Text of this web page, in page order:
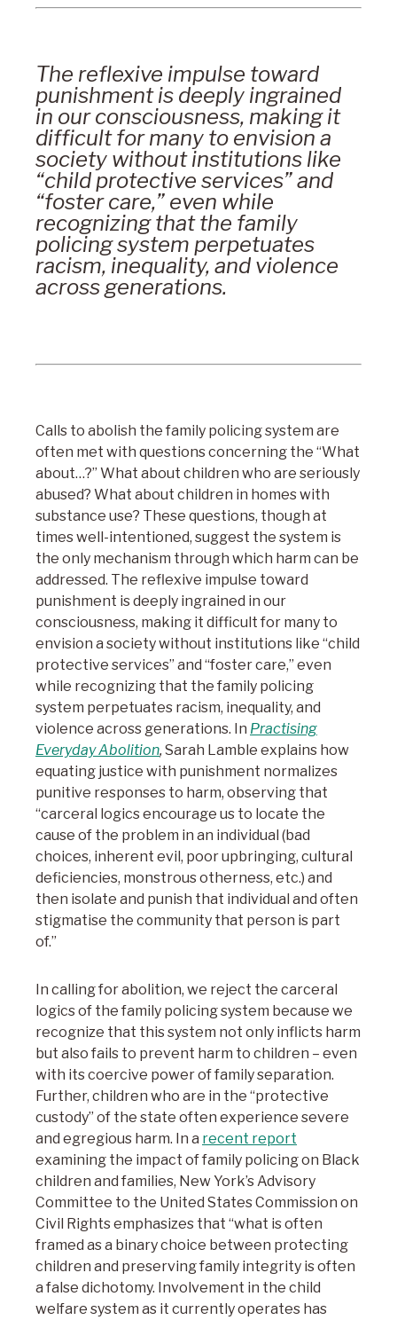
The reflexive impulse toward
punishment is deeply ingrained
in our consciousness, making it
difficult for many to envision a
society without institutions like
“child protective services” and
“foster care,” even while
recognizing that the family
policing system perpetuates
racism, inequality, and violence
across generations.
Calls to abolish the family policing system are
often met with questions concerning the “What
about…?” What about children who are seriously
abused? What about children in homes with
substance use? These questions, though at
times well-intentioned, suggest the system is
the only mechanism through which harm can be
addressed. The reflexive impulse toward
punishment is deeply ingrained in our
consciousness, making it difficult for many to
envision a society without institutions like “child
protective services” and “foster care,” even
while recognizing that the family policing
system perpetuates racism, inequality, and
violence across generations. In Practising
Everyday Abolition, Sarah Lamble explains how
equating justice with punishment normalizes
punitive responses to harm, observing that
“carceral logics encourage us to locate the
cause of the problem in an individual (bad
choices, inherent evil, poor upbringing, cultural
deficiencies, monstrous otherness, etc.) and
then isolate and punish that individual and often
stigmatise the community that person is part
of.”
In calling for abolition, we reject the carceral
logics of the family policing system because we
recognize that this system not only inflicts harm
but also fails to prevent harm to children – even
with its coercive power of family separation.
Further, children who are in the “protective
custody” of the state often experience severe
and egregious harm. In a recent report
examining the impact of family policing on Black
children and families, New York’s Advisory
Committee to the United States Commission on
Civil Rights emphasizes that “what is often
framed as a binary choice between protecting
children and preserving family integrity is often
a false dichotomy. Involvement in the child
welfare system as it currently operates has